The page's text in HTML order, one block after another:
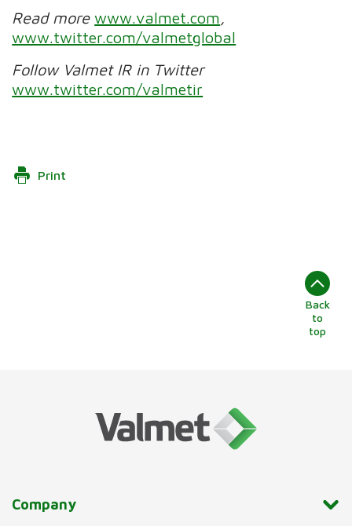
Read morewww.valmet.com
www.twitter.com/valmetglobal
Follow Valmet IR in Twitter
www.twitter.com/valmetir
Print
Back
to
top
Company